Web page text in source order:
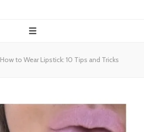
How to Wear Lipstick: 10 Tips and Tricks